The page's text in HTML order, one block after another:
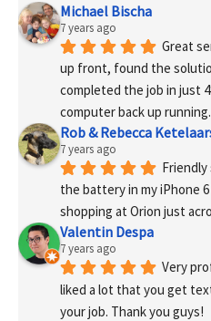
Michael Bischa
7 years ago
Great
up front, found the
completed the job in just
computer back up
Rob & Rebecca
7 years ago
Friendly
the battery in my iPhone
shopping at Orion just
Valentin Despa
7 years ago
Very
liked a lot that you get
your job. Thank you guys!